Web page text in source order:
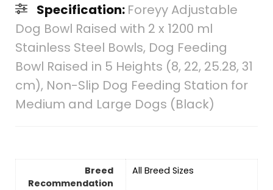
Specification: Foreyy Adjustable
Dog Bowl Raised with 2 x 1200 ml
Stainless Steel Bowls, Dog Feeding
Bowl Raised in 5 Heights (8, 22, 25.28, 31
cm), Non-Slip Dog Feeding Station for
Medium and Large Dogs (Black)
Breed
Recommendation
‎All Breed Sizes